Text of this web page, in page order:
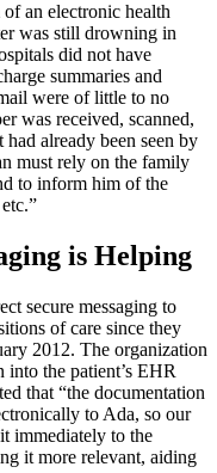
an electronic health
was still drowning in
did not have
summaries and
were of little to no
was received, scanned,
already been seen by
must rely on the family
to inform him of the
is Helping
secure messaging to
of care since they
2012. The organization
the patient’s EHR
that “the documentation
to Ada, so our
immediately to the
it more relevant, aiding